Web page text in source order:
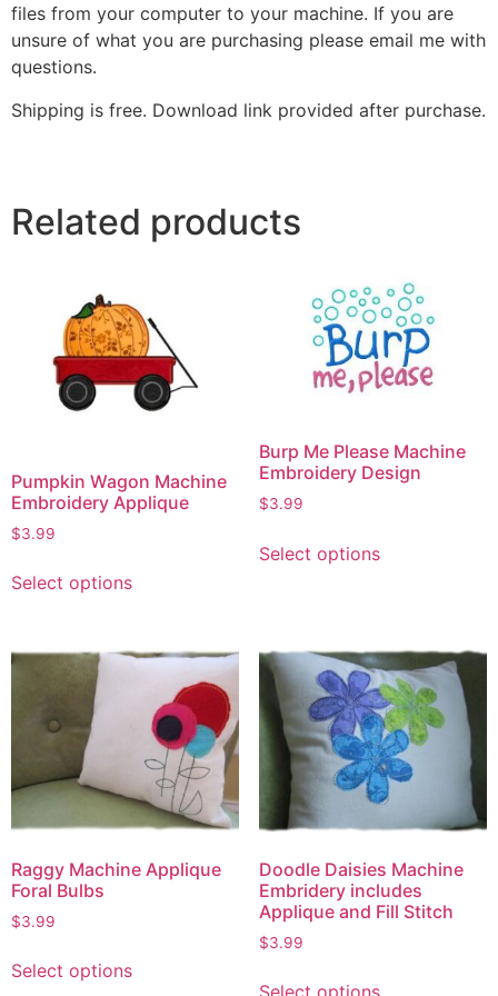
files from your computer to your machine. If you are
unsure of what you are purchasing please email me with
questions.
Shipping is free. Download link provided after purchase.
Related products
Pumpkin Wagon Machine
Embroidery Applique
$3.99
Select options
Burp Me Please Machine
Embroidery Design
$3.99
Select options
Raggy Machine Applique
Foral Bulbs
$3.99
Select options
Doodle Daisies Machine
Embridery includes
Applique and Fill Stitch
$3.99